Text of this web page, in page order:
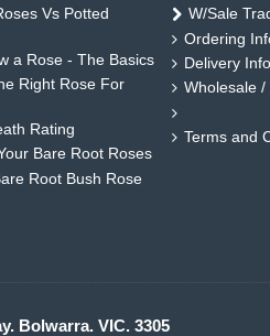
Vs Potted
a Rose - The Basics
Right Rose For
Rating
Bare Root Roses
Root Bush Rose
W/Sale
Ordering
Delivery
Wholesale
Terms and
Bolwarra. VIC. 3305